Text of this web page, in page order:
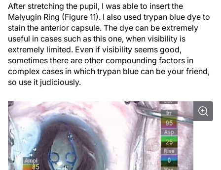
After stretching the pupil, I was able to insert the
Malyugin Ring (Figure 11). I also used trypan blue dye to
stain the anterior capsule. The dye can be extremely
useful in cases such as this one, when visibility is
extremely limited. Even if visibility seems good,
sometimes there are other compounding factors in
complex cases in which trypan blue can be your friend,
so use it judiciously.